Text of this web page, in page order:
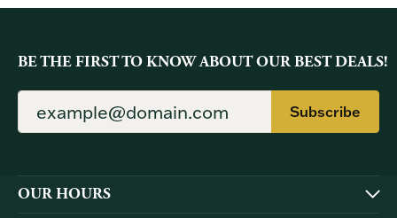
BE THE FIRST TO KNOW ABOUT OUR BEST DEALS!
Subscribe
OUR HOURS